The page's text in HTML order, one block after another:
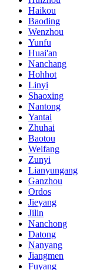
Haikou
Baoding
Wenzhou
Yunfu
Huai'an
Nanchang
Hohhot
Linyi
Shaoxing
Nantong
Yantai
Zhuhai
Baotou
Weifang
Zunyi
Lianyungang
Ganzhou
Ordos
Jieyang
Jilin
Nanchong
Datong
Nanyang
Jiangmen
Fuyang